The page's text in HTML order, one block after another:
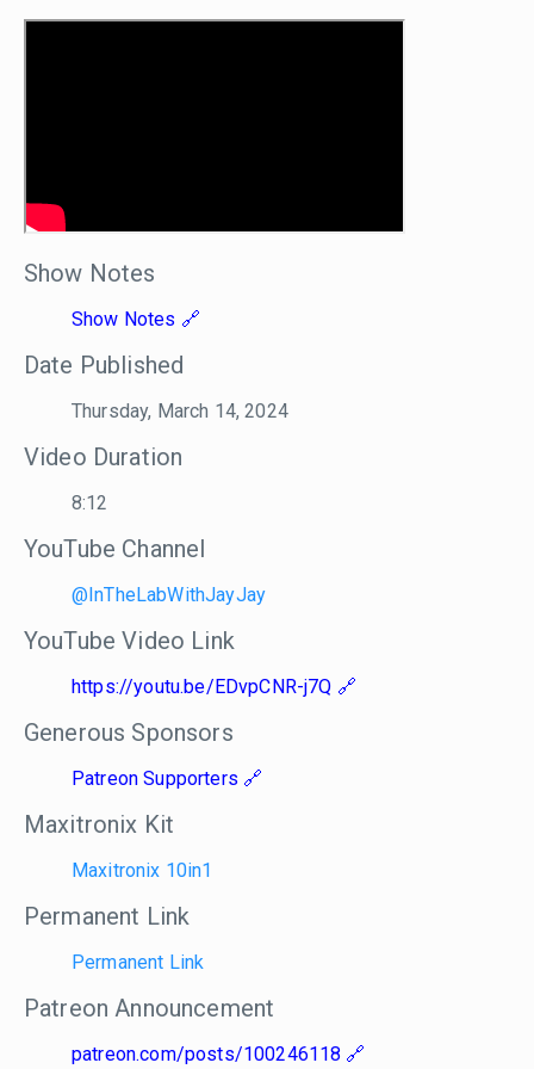
Show Notes
Show Notes
Date Published
Thursday, March 14, 2024
Video Duration
8:12
YouTube Channel
@InTheLabWithJayJay
YouTube Video Link
https://youtu.be/EDvpCNR-j7Q
Generous Sponsors
Patreon Supporters
Maxitronix Kit
Maxitronix 10in1
Permanent Link
Permanent Link
Patreon Announcement
patreon.com/posts/100246118